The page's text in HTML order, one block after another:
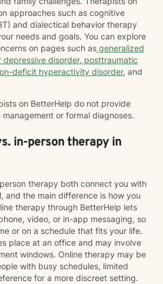
approaches such as cognitive
and dialectical behavior therapy
needs and goals. You can explore
on pages such as generalized
depressive disorder, posttraumatic
deficit hyperactivity disorder, and
on BetterHelp do not provide
or formal diagnoses.
in-person therapy in
therapy both connect you with
and the main difference is how you
therapy through BetterHelp lets
video, or in-app messaging, so
or on a schedule that fits your life.
place at an office and may involve
windows. Online therapy may be
with busy schedules, limited
for a more discreet setting.